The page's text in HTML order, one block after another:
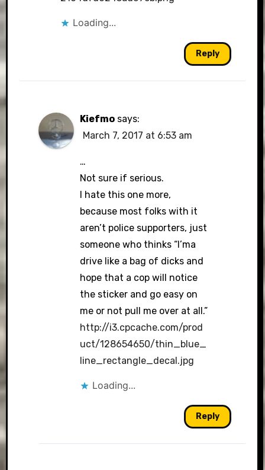
Loading...
Reply
Kiefmo says:
March 7, 2017 at 6:53 am
…
Not sure if serious.
I hate this one more,
because most folks with it
aren’t police supporters, just
someone who thinks “I’ma
drive like a bag of dicks and
hope that a cop will notice
the sticker and go easy on
me or not pull me over at all.”
http://i3.cpcache.com/prod
uct/128654650/thin_blue_
line_rectangle_decal.jpg
Loading...
Reply